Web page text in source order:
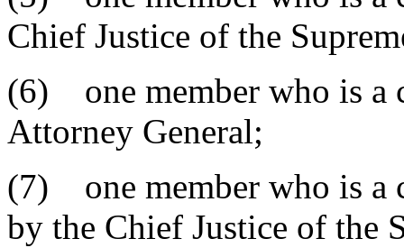
Chief Justice of the
(6) one member who is a
Attorney General;
(7) one member who is a
by the Chief Justice of the